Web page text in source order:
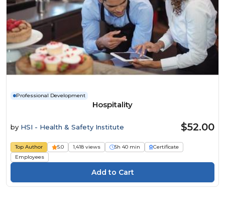
Professional Development
Hospitality
by HSI - Health & Safety Institute $52.00
Top Author 5.0 1,418 views 5h 40 min
Certificate
Employees